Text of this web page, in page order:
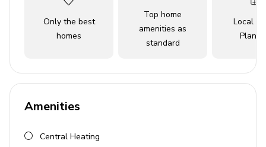
Bedroom 3 - Twin bed and bunk bed
Living area
seating and TV
Fully equipped kitchen
Outdoor area
Only the best
homes
Top home
amenities as
standard
Local
Amenities
Central Heating